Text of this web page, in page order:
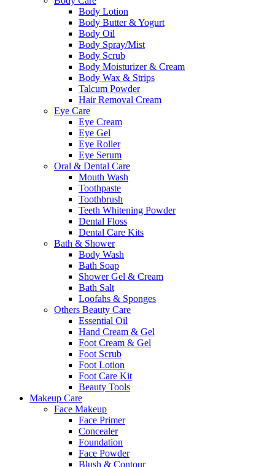
Body Lotion
Body Butter & Yogurt
Body Oil
Body Spray/Mist
Body Scrub
Body Moisturizer & Cream
Body Wax & Strips
Talcum Powder
Hair Removal Cream
Eye Care
Eye Cream
Eye Gel
Eye Roller
Eye Serum
Oral & Dental Care
Mouth Wash
Toothpaste
Toothbrush
Teeth Whitening Powder
Dental Floss
Dental Care Kits
Bath & Shower
Body Wash
Bath Soap
Shower Gel & Cream
Bath Salt
Loofahs & Sponges
Others Beauty Care
Essential Oil
Hand Cream & Gel
Foot Cream & Gel
Foot Scrub
Foot Lotion
Foot Care Kit
Beauty Tools
Makeup Care
Face Makeup
Face Primer
Concealer
Foundation
Face Powder
Blush & Contour